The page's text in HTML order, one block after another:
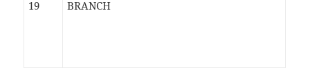
19 BRANCH